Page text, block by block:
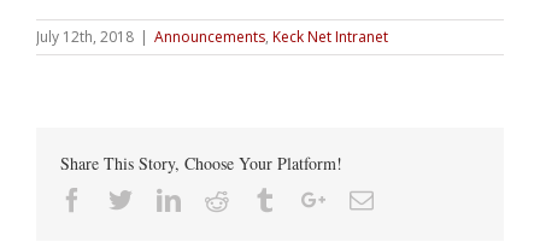
July 12th, 2018 | Announcements, Keck Net Intranet
Share This Story, Choose Your Platform!
Facebook
TwitterLinkedin
Reddit TumblrGoogle+Email